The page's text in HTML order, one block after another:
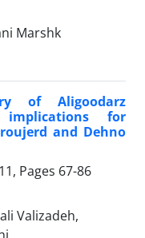
Marshk
of Aligoodarz
for
and Dehno
Pages 67-86
Valizadeh,